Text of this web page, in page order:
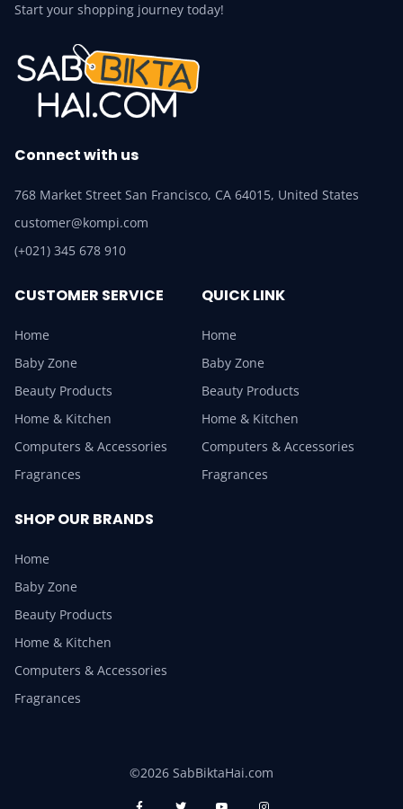
Start your shopping journey today!
Connect with us
768 Market Street San Francisco, CA 64015, United States
customer@kompi.com
(+021) 345 678 910
CUSTOMER SERVICE
Home
Baby Zone
Beauty Products
Home & Kitchen
Computers & Accessories
Fragrances
QUICK LINK
Home
Baby Zone
Beauty Products
Home & Kitchen
Computers & Accessories
Fragrances
SHOP OUR BRANDS
Home
Baby Zone
Beauty Products
Home & Kitchen
Computers & Accessories
Fragrances
©2026 SabBiktaHai.com